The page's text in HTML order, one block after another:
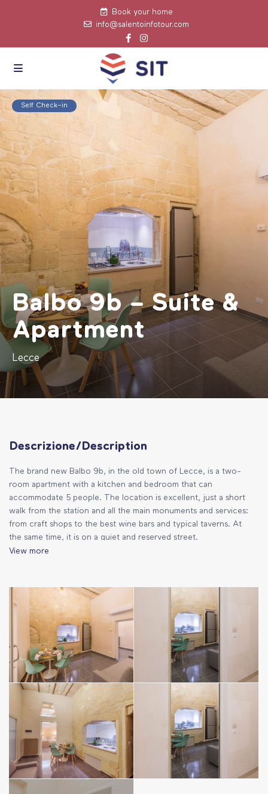
Book your home
info@salentoinfotour.com
Self Check–in
Balbo 9b – Suite &
Apartment
Lecce
Descrizione/Description
The brand new Balbo 9b, in the old town of Lecce, is a two-
room apartment with a kitchen and bedroom that can
accommodate 5 people. The location is excellent, just a short
walk from the station and all the main monuments and services:
from craft shops to the best wine bars and typical taverns. At
the same time, it is on a quiet and reserved street.
which combines modern elements and classic Salento
architecture. Comfortable and functional, it is perfect for a
romantic stay or for families with children.
– living room with fully equipped kitchen (fridge, kettle, coffee
machine and all essentials), table with 4 chairs, double sofa bed
– large bathroom with a sink and wooden coat stand
– bathroom with shower, bidet, hairdryer and disposable
toiletries (soap, shower gel, shampoo)
– bedroom with double bed and a single bed pouffe
– air conditioning, TV and Wi-Fi
– bed linen and towels included in the price
View more